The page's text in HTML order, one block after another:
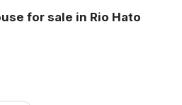
for sale in Rio Hato